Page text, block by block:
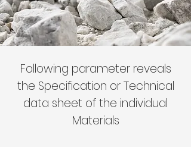
Following parameter reveals
the Specification or Technical
data sheet of the individual
Materials